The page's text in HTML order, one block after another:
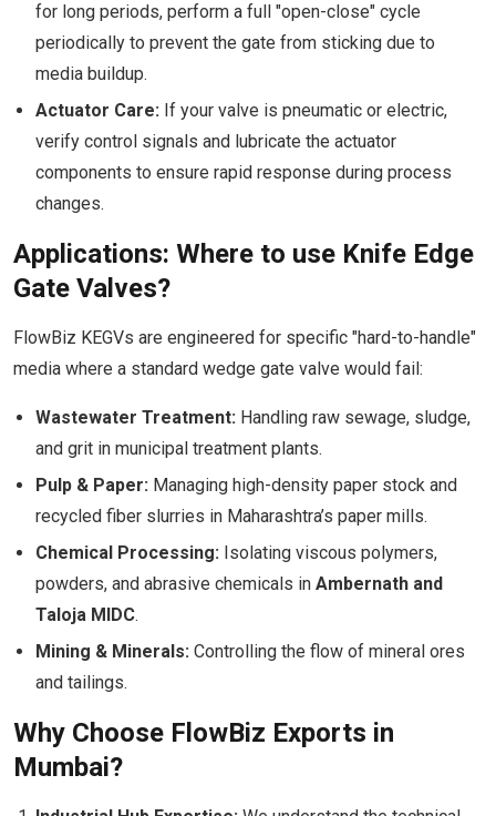
for long periods, perform a full "open-close" cycle
periodically to prevent the gate from sticking due to
media buildup.
Actuator Care: If your valve is pneumatic or electric,
verify control signals and lubricate the actuator
components to ensure rapid response during process
changes.
Applications: Where to use Knife Edge
Gate Valves?
FlowBiz KEGVs are engineered for specific "hard-to-handle"
media where a standard wedge gate valve would fail:
Wastewater Treatment: Handling raw sewage, sludge,
and grit in municipal treatment plants.
Pulp & Paper: Managing high-density paper stock and
recycled fiber slurries in Maharashtra’s paper mills.
Chemical Processing: Isolating viscous polymers,
powders, and abrasive chemicals in Ambernath and
Taloja MIDC.
Mining & Minerals: Controlling the flow of mineral ores
and tailings.
Why Choose FlowBiz Exports in
Mumbai?